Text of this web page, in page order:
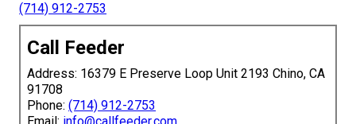
(714) 912-2753
Call Feeder
Address: 16379 E Preserve Loop Unit 2193 Chino, CA
91708
Phone: (714) 912-2753